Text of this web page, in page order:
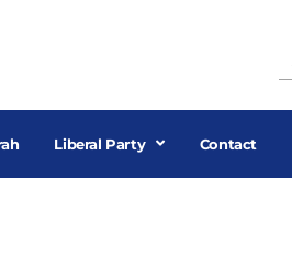
Liberal Party Contact